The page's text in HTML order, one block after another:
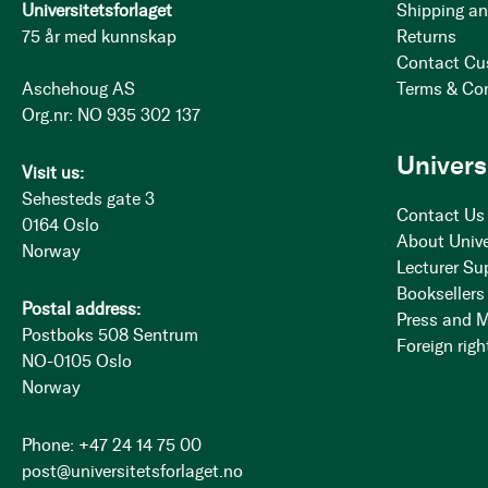
Universitetsforlaget
75 år med kunnskap
Aschehoug AS
Org.nr: NO 935 302 137
Visit us:
Sehesteds gate 3
0164 Oslo
Norway
Postal address:
Postboks 508 Sentrum
NO-0105 Oslo
Norway
Phone: +47 24 14 75 00
post@universitetsforlaget.no
Shipping
Returns
Contact
Terms &
Contact Us
About
Lecturer
Booksellers
Press and
Foreign